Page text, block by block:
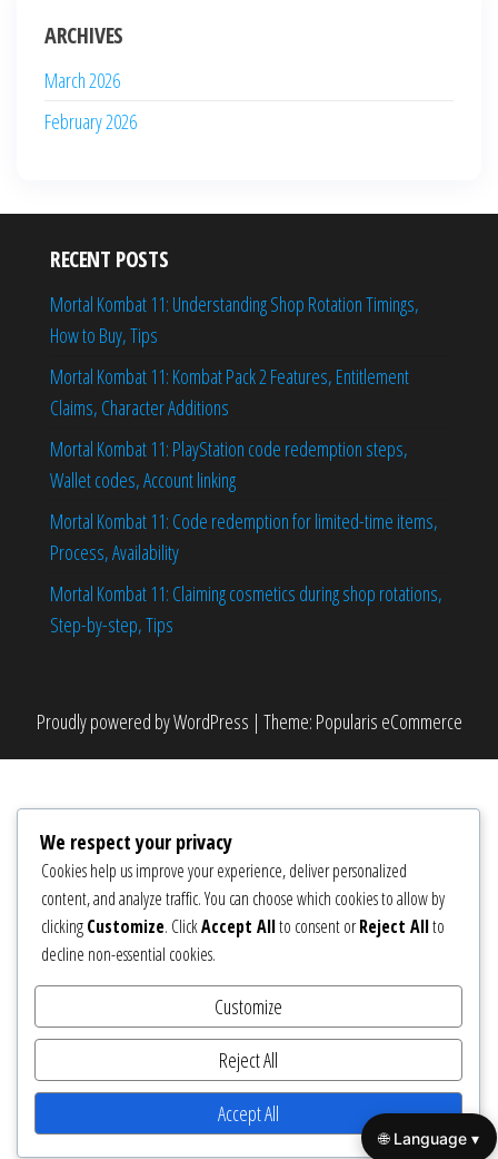
ARCHIVES
March 2026
February 2026
RECENT POSTS
Mortal Kombat 11: Understanding Shop Rotation Timings,
How to Buy, Tips
Mortal Kombat 11: Kombat Pack 2 Features, Entitlement
Claims, Character Additions
Mortal Kombat 11: PlayStation code redemption steps,
Wallet codes, Account linking
Mortal Kombat 11: Code redemption for limited-time items,
Process, Availability
Mortal Kombat 11: Claiming cosmetics during shop rotations,
Step-by-step, Tips
Proudly powered byWordPress | Theme: Popularis eCommerce
We respect your privacy
Cookies help us improve your experience, deliver personalized
content, and analyze traffic. You can choose which cookies to allow by
clickingCustomize. ClickAccept Allto consent orReject Allto
decline non-essential cookies.
Customize
Reject All
Accept All
🌐 Language ▾